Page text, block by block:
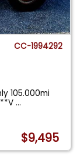
CC-1994292
105.000mi
**V...
$9,495